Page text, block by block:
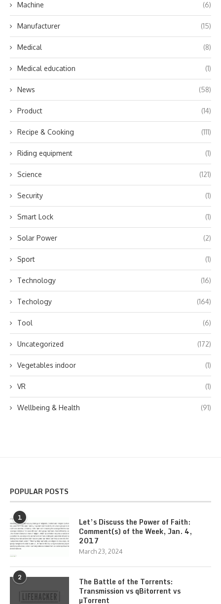
Machine (6)
Manufacturer (15)
Medical (8)
Medical education (1)
News (58)
Product (14)
Recipe & Cooking (111)
Riding equipment (1)
Science (121)
Security (1)
Smart Lock (1)
Solar Power (2)
Sport (1)
Technology (16)
Techology (164)
Tool (6)
Uncategorized (172)
Vegetables indoor (1)
VR (1)
Wellbeing & Health (91)
POPULAR POSTS
1
Let’s Discuss the Power of Faith:
Comment(s) of the Week, Jan. 4,
2017
March 23, 2024
2
The Battle of the Torrents:
Transmission vs qBitorrent vs
µTorrent